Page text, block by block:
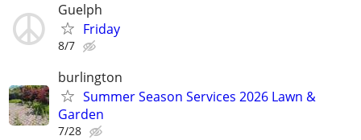
Guelph
Friday
8/7
burlington
Summer Season Services 2026 Lawn &
Garden
7/28